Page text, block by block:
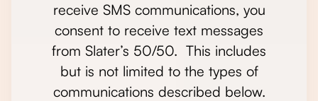
receive SMS communications, you
consent to receive text messages
from Slater’s 50/50. This includes
but is not limited to the types of
communications described below.